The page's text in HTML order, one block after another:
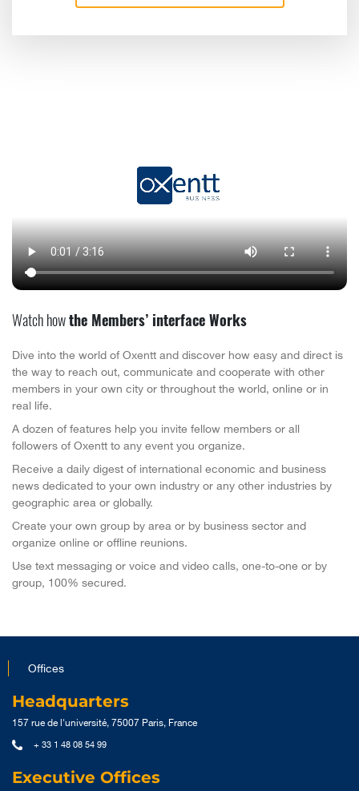
Watch howthe Members’ interface Works
Dive into the world of Oxentt and discover how easy and direct is
the way to reach out, communicate and cooperate with other
members in your own city or throughout the world, online or in
real life.
A dozen of features help you invite fellow members or all
followers of Oxentt to any event you organize.
Receive a daily digest of international economic and business
news dedicated to your own industry or any other industries by
geographic area or globally.
Create your own group by area or by business sector and
organize online or offline reunions.
Use text messaging or voice and video calls, one-to-one or by
group, 100% secured.
Offices
Headquarters
157 rue de l'université, 75007 Paris, France
+ 33 1 48 08 54 99
Executive Offices